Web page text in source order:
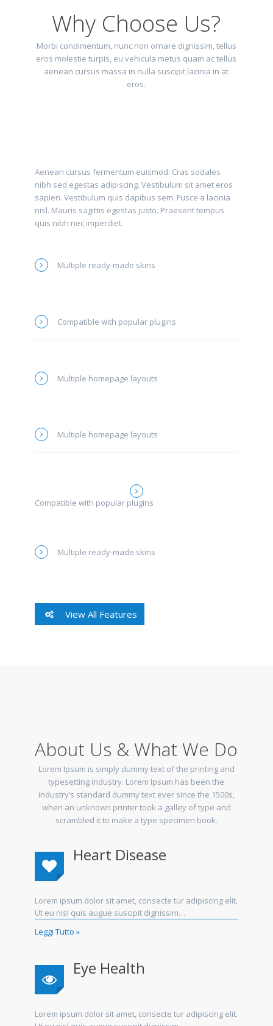
Why Choose Us?
Morbi condimentum, nunc non ornare dignissim, tellus
eros molestie turpis, eu vehicula metus quam ac tellus
aenean cursus massa in nulla suscipit lacinia in at
eros.
Aenean cursus fermentum euismod. Cras sodales
nibh sed egestas adipiscing. Vestibulum sit amet eros
sapien. Vestibulum quis dapibus sem. Fusce a lacinia
nisl. Mauris sagittis egestas justo. Praesent tempus
quis nibh nec imperdiet.
Multiple ready-made skins
Compatible with popular plugins
Multiple homepage layouts
Multiple homepage layouts
Compatible with popular plugins
Multiple ready-made skins
View All Features
About Us & What We Do
Lorem Ipsum is simply dummy text of the printing and
typesetting industry. Lorem Ipsum has been the
industry’s standard dummy text ever since the 1500s,
when an unknown printer took a galley of type and
scrambled it to make a type specimen book.
Heart Disease
Lorem ipsum dolor sit amet, consecte tur adipiscing elit.
Ut eu nisl quis augue suscipit dignissim…
Leggi Tutto »
Eye Health
Lorem ipsum dolor sit amet, consecte tur adipiscing elit.